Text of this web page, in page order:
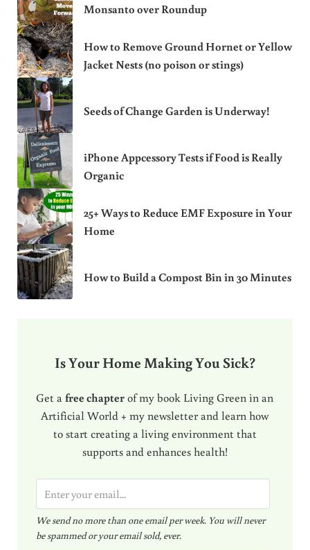
Monsanto over Roundup
How to Remove Ground Hornet or Yellow
Jacket Nests (no poison or stings)
Seeds of Change Garden is Underway!
iPhone Appcessory Tests if Food is Really
Organic
25+ Ways to Reduce EMF Exposure in Your
Home
How to Build a Compost Bin in 30 Minutes
Is Your Home Making You Sick?
Get afree chapterof my book Living Green in an
Artificial World + my newsletter and learn how
to start creating a living environment that
supports and enhances health!
m
a
i
We send no more than one email per week. You will never
be spammed or your email sold, ever.